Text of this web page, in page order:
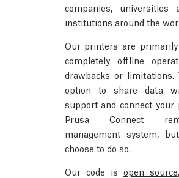
companies, universities
institutions around the
Our printers are
completely offline
drawbacks or limitations.
option to share data
support and connect
Prusa Connect
management system,
choose to do so.
Our code is open source